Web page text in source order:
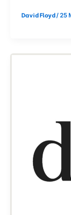
David Floyd/25